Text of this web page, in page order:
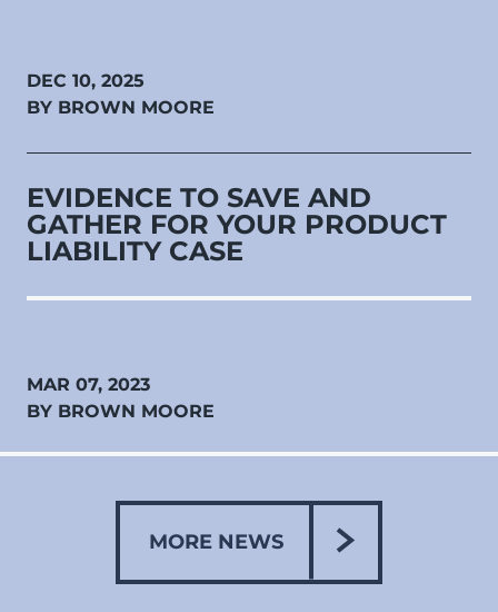
DEC 10, 2025
BY BROWN MOORE
EVIDENCE TO SAVE AND
GATHER FOR YOUR PRODUCT
LIABILITY CASE
MAR 07, 2023
BY BROWN MOORE
MORE NEWS